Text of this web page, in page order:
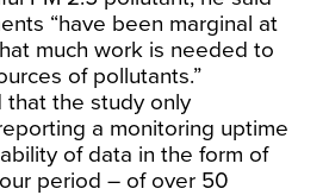
“have been marginal at
much work is needed to
of pollutants.”
the study only
a monitoring uptime
of data in the form of
period – of over 50